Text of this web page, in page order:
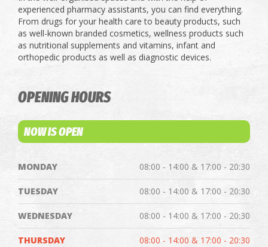
experienced pharmacy assistants, you can find everything.
From drugs for your health care to beauty products, such
as well-known branded cosmetics, wellness products such
as nutritional supplements and vitamins, infant and
orthopedic products as well as diagnostic devices.
OPENING HOURS
NOW IS OPEN
MONDAY 08:00 - 14:00 & 17:00 - 20:30
TUESDAY 08:00 - 14:00 & 17:00 - 20:30
WEDNESDAY 08:00 - 14:00 & 17:00 - 20:30
THURSDAY 08:00 - 14:00 & 17:00 - 20:30